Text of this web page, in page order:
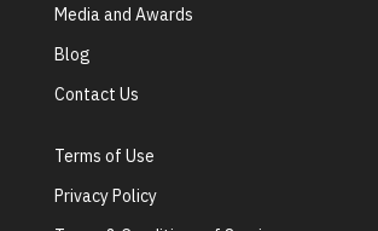
Media and Awards
Blog
Contact Us
Terms of Use
Privacy Policy